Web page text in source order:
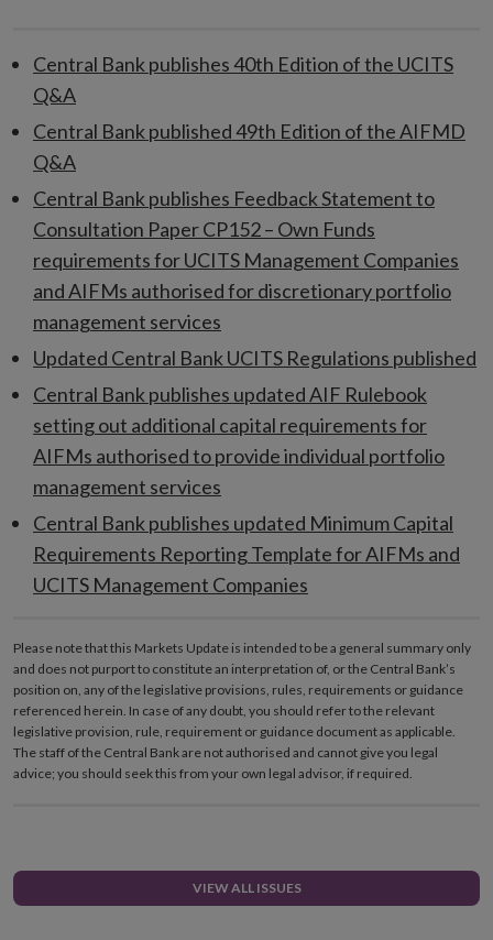
Central Bank publishes 40th Edition of the UCITS
Q&A
Central Bank published 49th Edition of the AIFMD
Q&A
Central Bank publishes Feedback Statement to
Consultation Paper CP152 – Own Funds
requirements for UCITS Management Companies
and AIFMs authorised for discretionary portfolio
management services
Updated Central Bank UCITS Regulations published
Central Bank publishes updated AIF Rulebook
setting out additional capital requirements for
AIFMs authorised to provide individual portfolio
management services
Central Bank publishes updated Minimum Capital
Requirements Reporting Template for AIFMs and
UCITS Management Companies
Please note that this Markets Update is intended to be a general summary only
and does not purport to constitute an interpretation of, or the Central Bank’s
position on, any of the legislative provisions, rules, requirements or guidance
referenced herein. In case of any doubt, you should refer to the relevant
legislative provision, rule, requirement or guidance document as applicable.
The staff of the Central Bank are not authorised and cannot give you legal
advice; you should seek this from your own legal advisor, if required.
VIEW ALL ISSUES